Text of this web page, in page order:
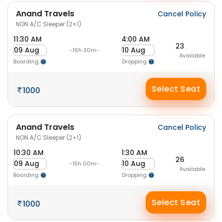
Anand Travels
NON A/C Sleeper (2+1)
Cancel Policy
11:30 AM
09 Aug
Boarding
-16h 30m-
4:00 AM
10 Aug
Dropping
23
Available
1000 Select Seat
Anand Travels
NON A/C Sleeper (2+1)
Cancel Policy
10:30 AM
09 Aug
Boarding
-15h 00m-
1:30 AM
10 Aug
Dropping
26
Available
1000 Select Seat